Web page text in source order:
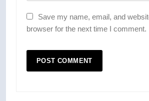
Save my name, email, and
browser for the next time I comment.